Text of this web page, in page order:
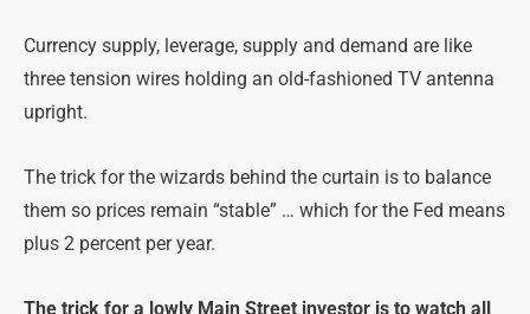
Currency supply, leverage, supply and demand are like
three tension wires holding an old-fashioned TV antenna
upright.
The trick for the wizards behind the curtain is to balance
them so prices remain “stable” … which for the Fed means
plus 2 percent per year.
The trick for a lowly Main Street investor is to watch all